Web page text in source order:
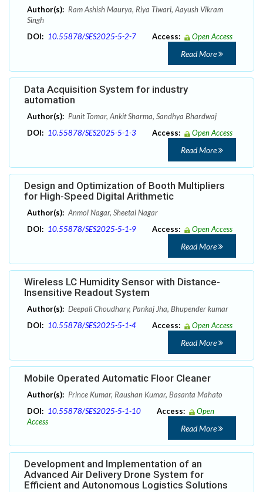
Author(s): Ram Ashish Maurya, Riya Tiwari, Aayush Vikram
Singh
DOI: 10.55878/SES2025-5-2-7 Access: Open Access
Read More
Data Acquisition System for industry
automation
Author(s): Punit Tomar, Ankit Sharma, Sandhya Bhardwaj
DOI: 10.55878/SES2025-5-1-3 Access: Open Access
Read More
Design and Optimization of Booth Multipliers
for High-Speed Digital Arithmetic
Author(s): Anmol Nagar, Sheetal Nagar
DOI: 10.55878/SES2025-5-1-9 Access: Open Access
Read More
Wireless LC Humidity Sensor with Distance-
Insensitive Readout System
Author(s): Deepali Choudhary, Pankaj Jha, Bhupender kumar
DOI: 10.55878/SES2025-5-1-4 Access: Open Access
Read More
Mobile Operated Automatic Floor Cleaner
Author(s): Prince Kumar, Raushan Kumar, Basanta Mahato
DOI: 10.55878/SES2025-5-1-10 Access:
Open
Access
Read More
Development and Implementation of an
Advanced Air Delivery Drone System for
Efficient and Autonomous Logistics Solutions